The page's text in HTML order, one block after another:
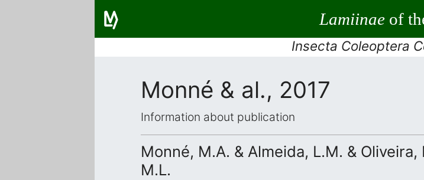
Lamiinaeof
Insecta Coleoptera
Monné & al., 2017
Information about publication
Monné, M.A. & Almeida, L.M. &
M.L.